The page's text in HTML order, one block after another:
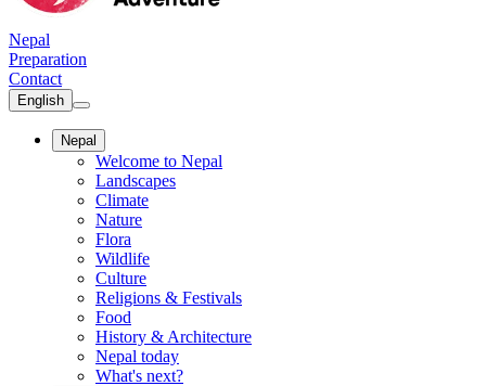
Nepal
Preparation
Contact
English
Nepal
Welcome to Nepal
Landscapes
Climate
Nature
Flora
Wildlife
Culture
Religions & Festivals
Food
History & Architecture
Nepal today
What's next?